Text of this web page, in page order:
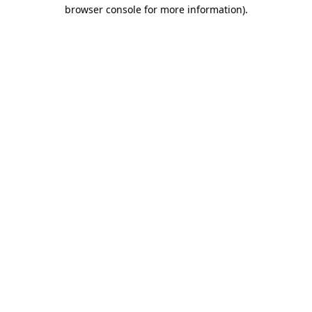
browser console for more information).